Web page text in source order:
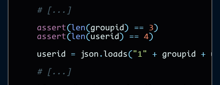
# [...]
assert( len( groupid ) == 3 )
assert( len( userid ) == 4)
userid
= json . loads( "1" + groupid +
# [...]